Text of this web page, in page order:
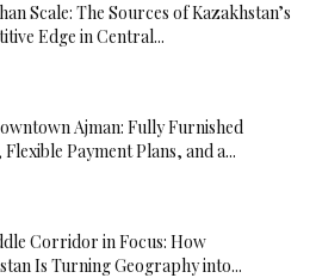
Scale: The Sources of Kazakhstan’s
Edge in Central...
Ajman: Fully Furnished
Payment Plans, and a...
Corridor in Focus: How
Is Turning Geography into...